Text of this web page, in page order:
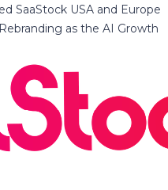
SaaStock USA and Europe
as the AI Growth